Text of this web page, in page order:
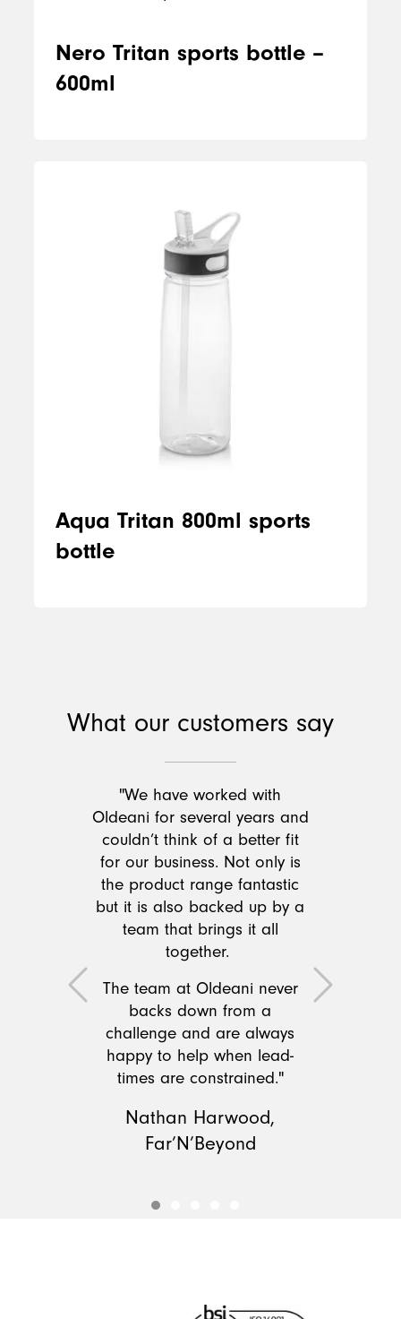
Nero Tritan sports bottle –
600ml
Aqua Tritan 800ml sports
bottle
What our customers say
"We have worked with
Oldeani for several years and
couldn’t think of a better fit
for our business. Not only is
the product range fantastic
but it is also backed up by a
team that brings it all
together.
The team at Oldeani never
backs down from a
challenge and are always
happy to help when lead-
times are constrained."
Nathan Harwood,
Far’N’Beyond
Previous Next